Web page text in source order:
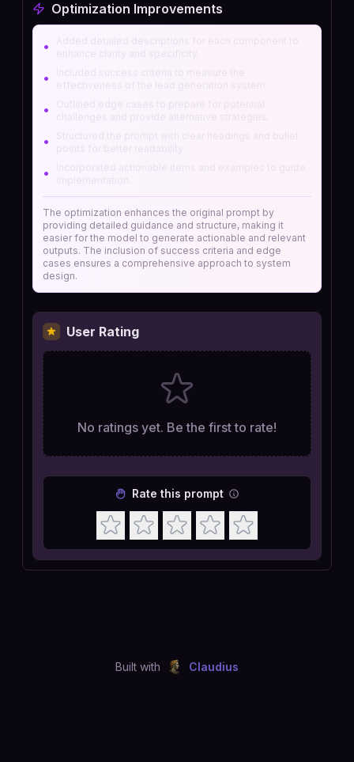
Optimization Improvements
•
•
•
•
•
The optimization enhances the original prompt by
providing detailed guidance and structure, making it
easier for the model to generate actionable and relevant
outputs. The inclusion of success criteria and edge
cases ensures a comprehensive approach to system
design.
User Rating
No ratings yet. Be the first to rate!
Rate this prompt
Built with Claudius